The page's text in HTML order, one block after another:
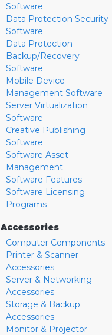
Software
Data Protection Security
Software
Data Protection
Backup/Recovery
Software
Mobile Device
Management Software
Server Virtualization
Software
Creative Publishing
Software
Software Asset
Management
Software Features
Software Licensing
Programs
Accessories
Computer Components
Printer & Scanner
Accessories
Server & Networking
Accessories
Storage & Backup
Accessories
Monitor & Projector